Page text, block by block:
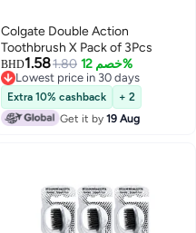
Colgate Double Action
Toothbrush X Pack of 3Pcs
BHD1.581.80 خصم 12%
Lowest price in 30 days
Lowest price in 30 days
Extra 10% cashback
+ 2
Get it by19 Aug